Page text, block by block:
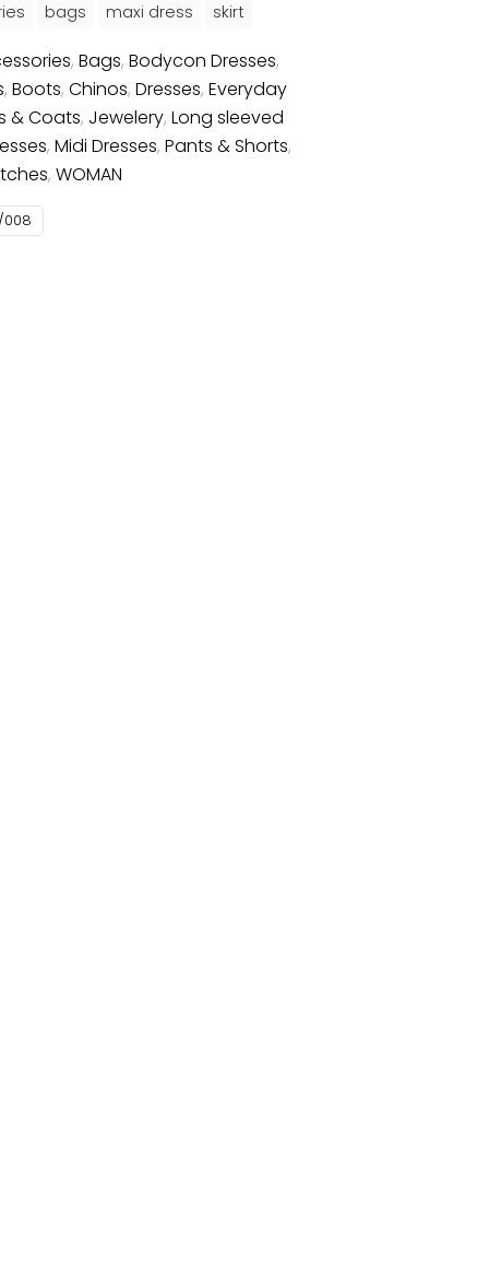
bags maxi dress skirt
, Bags, Bodycon Dresses,
, Boots, Chinos, Dresses, Everyday
& Coats, Jewelery, Long sleeved
, Midi Dresses, Pants & Shorts,
, WOMAN